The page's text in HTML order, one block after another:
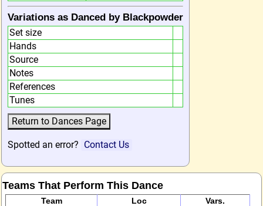
Variations as Danced by Blackpowder
Set size
Hands
Source
Notes
References
Tunes
Spotted an error? Contact Us
Teams That Perform This Dance
Team Loc Vars.